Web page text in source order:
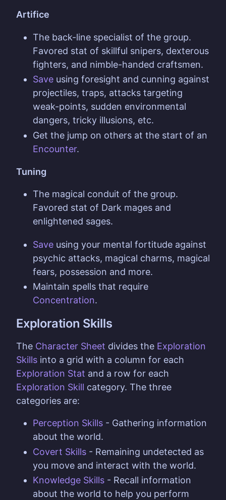
Artifice
The back-line specialist of the group.
Favored stat of skillful snipers, dexterous
fighters, and nimble-handed craftsmen.
Save using foresight and cunning against
projectiles, traps, attacks targeting
weak-points, sudden environmental
dangers, tricky illusions, etc.
Get the jump on others at the start of an
Encounter.
Tuning
The magical conduit of the group.
Favored stat of Dark mages and
enlightened sages.
Save using your mental fortitude against
psychic attacks, magical charms, magical
fears, possession and more.
Maintain spells that require
Concentration.
Exploration Skills
The Character Sheet divides the Exploration
Skills into a grid with a column for each
Exploration Stat and a row for each
Exploration Skill category. The three
categories are:
Perception Skills - Gathering information
about the world.
Covert Skills - Remaining undetected as
you move and interact with the world.
Knowledge Skills - Recall information
about the world to help you perform